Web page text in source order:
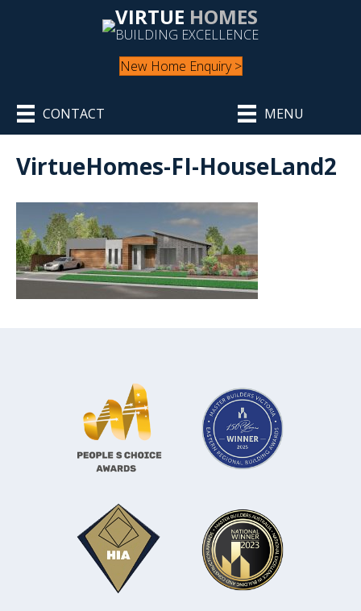
VIRTUE HOMES
BUILDING EXCELLENCE
New Home Enquiry >
CONTACT MENU
VirtueHomes-FI-HouseLand2